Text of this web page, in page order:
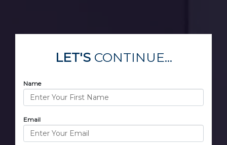
LET'SCONTINUE...
Name
Email